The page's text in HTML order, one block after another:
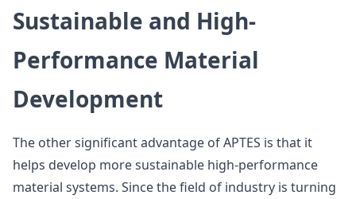
Sustainable and High-
Performance Material
Development
The other significant advantage of APTES is that it
helps develop more sustainable high-performance
material systems. Since the field of industry is turning